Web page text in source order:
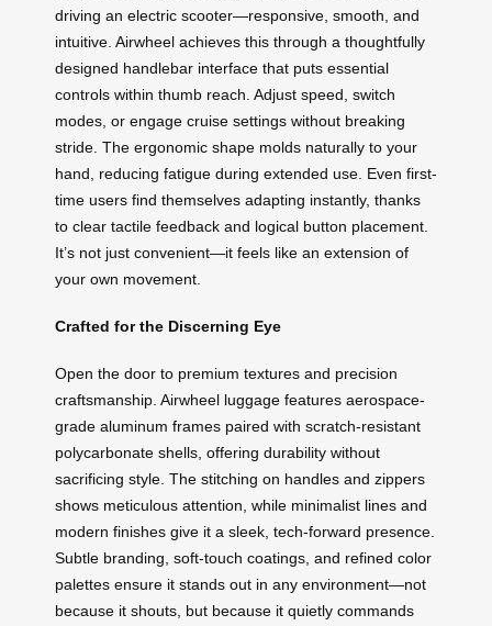
driving an electric scooter—responsive, smooth, and
intuitive. Airwheel achieves this through a thoughtfully
designed handlebar interface that puts essential
controls within thumb reach. Adjust speed, switch
modes, or engage cruise settings without breaking
stride. The ergonomic shape molds naturally to your
hand, reducing fatigue during extended use. Even first-
time users find themselves adapting instantly, thanks
to clear tactile feedback and logical button placement.
It’s not just convenient—it feels like an extension of
your own movement.
Crafted for the Discerning Eye
Open the door to premium textures and precision
craftsmanship. Airwheel luggage features aerospace-
grade aluminum frames paired with scratch-resistant
polycarbonate shells, offering durability without
sacrificing style. The stitching on handles and zippers
shows meticulous attention, while minimalist lines and
modern finishes give it a sleek, tech-forward presence.
Subtle branding, soft-touch coatings, and refined color
palettes ensure it stands out in any environment—not
because it shouts, but because it quietly commands